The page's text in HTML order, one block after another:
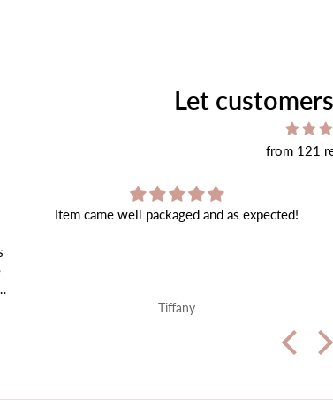
Let
from 121
Excellent clay pot
Anna